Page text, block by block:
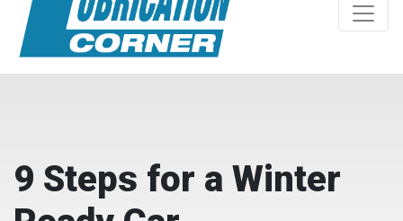
9 Steps for a Winter